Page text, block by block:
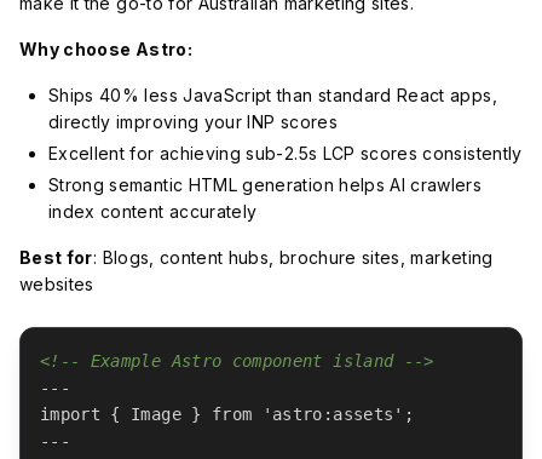
Why choose Astro:
Ships 40% less JavaScript than standard React apps,
directly improving your INP scores
Excellent for achieving sub-2.5s LCP scores consistently
Strong semantic HTML generation helps AI crawlers
index content accurately
Best for: Blogs, content hubs, brochure sites, marketing
websites
<!-- Example Astro component island -->
---
import { Image } from 'astro:assets';
---